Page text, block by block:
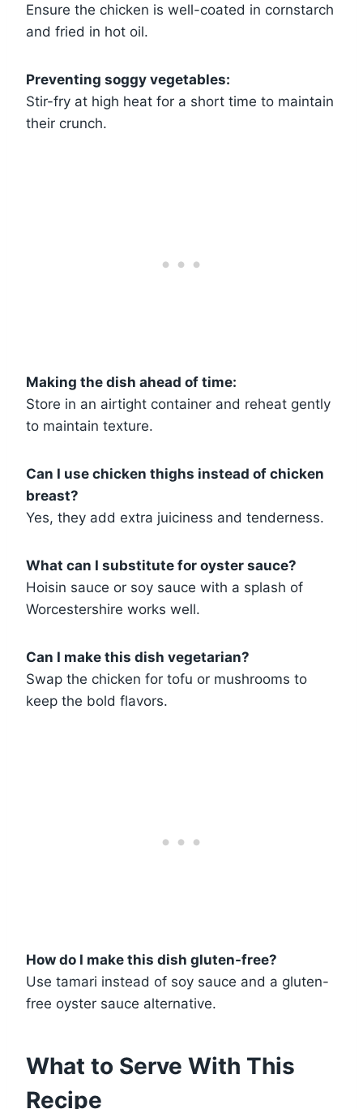
Ensure the chicken is well-coated in cornstarch
and fried in hot oil.
Preventing soggy vegetables:
Stir-fry at high heat for a short time to maintain
their crunch.
Making the dish ahead of time:
Store in an airtight container and reheat gently
to maintain texture.
Can I use chicken thighs instead of chicken
breast?
Yes, they add extra juiciness and tenderness.
What can I substitute for oyster sauce?
Hoisin sauce or soy sauce with a splash of
Worcestershire works well.
Can I make this dish vegetarian?
Swap the chicken for tofu or mushrooms to
keep the bold flavors.
How do I make this dish gluten-free?
Use tamari instead of soy sauce and a gluten-
free oyster sauce alternative.
What to Serve With This
Recipe